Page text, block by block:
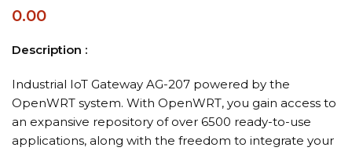
0.00
Description :
Industrial IoT Gateway AG-207 powered by the
OpenWRT system. With OpenWRT, you gain access to
an expansive repository of over 6500 ready-to-use
applications, along with the freedom to integrate your